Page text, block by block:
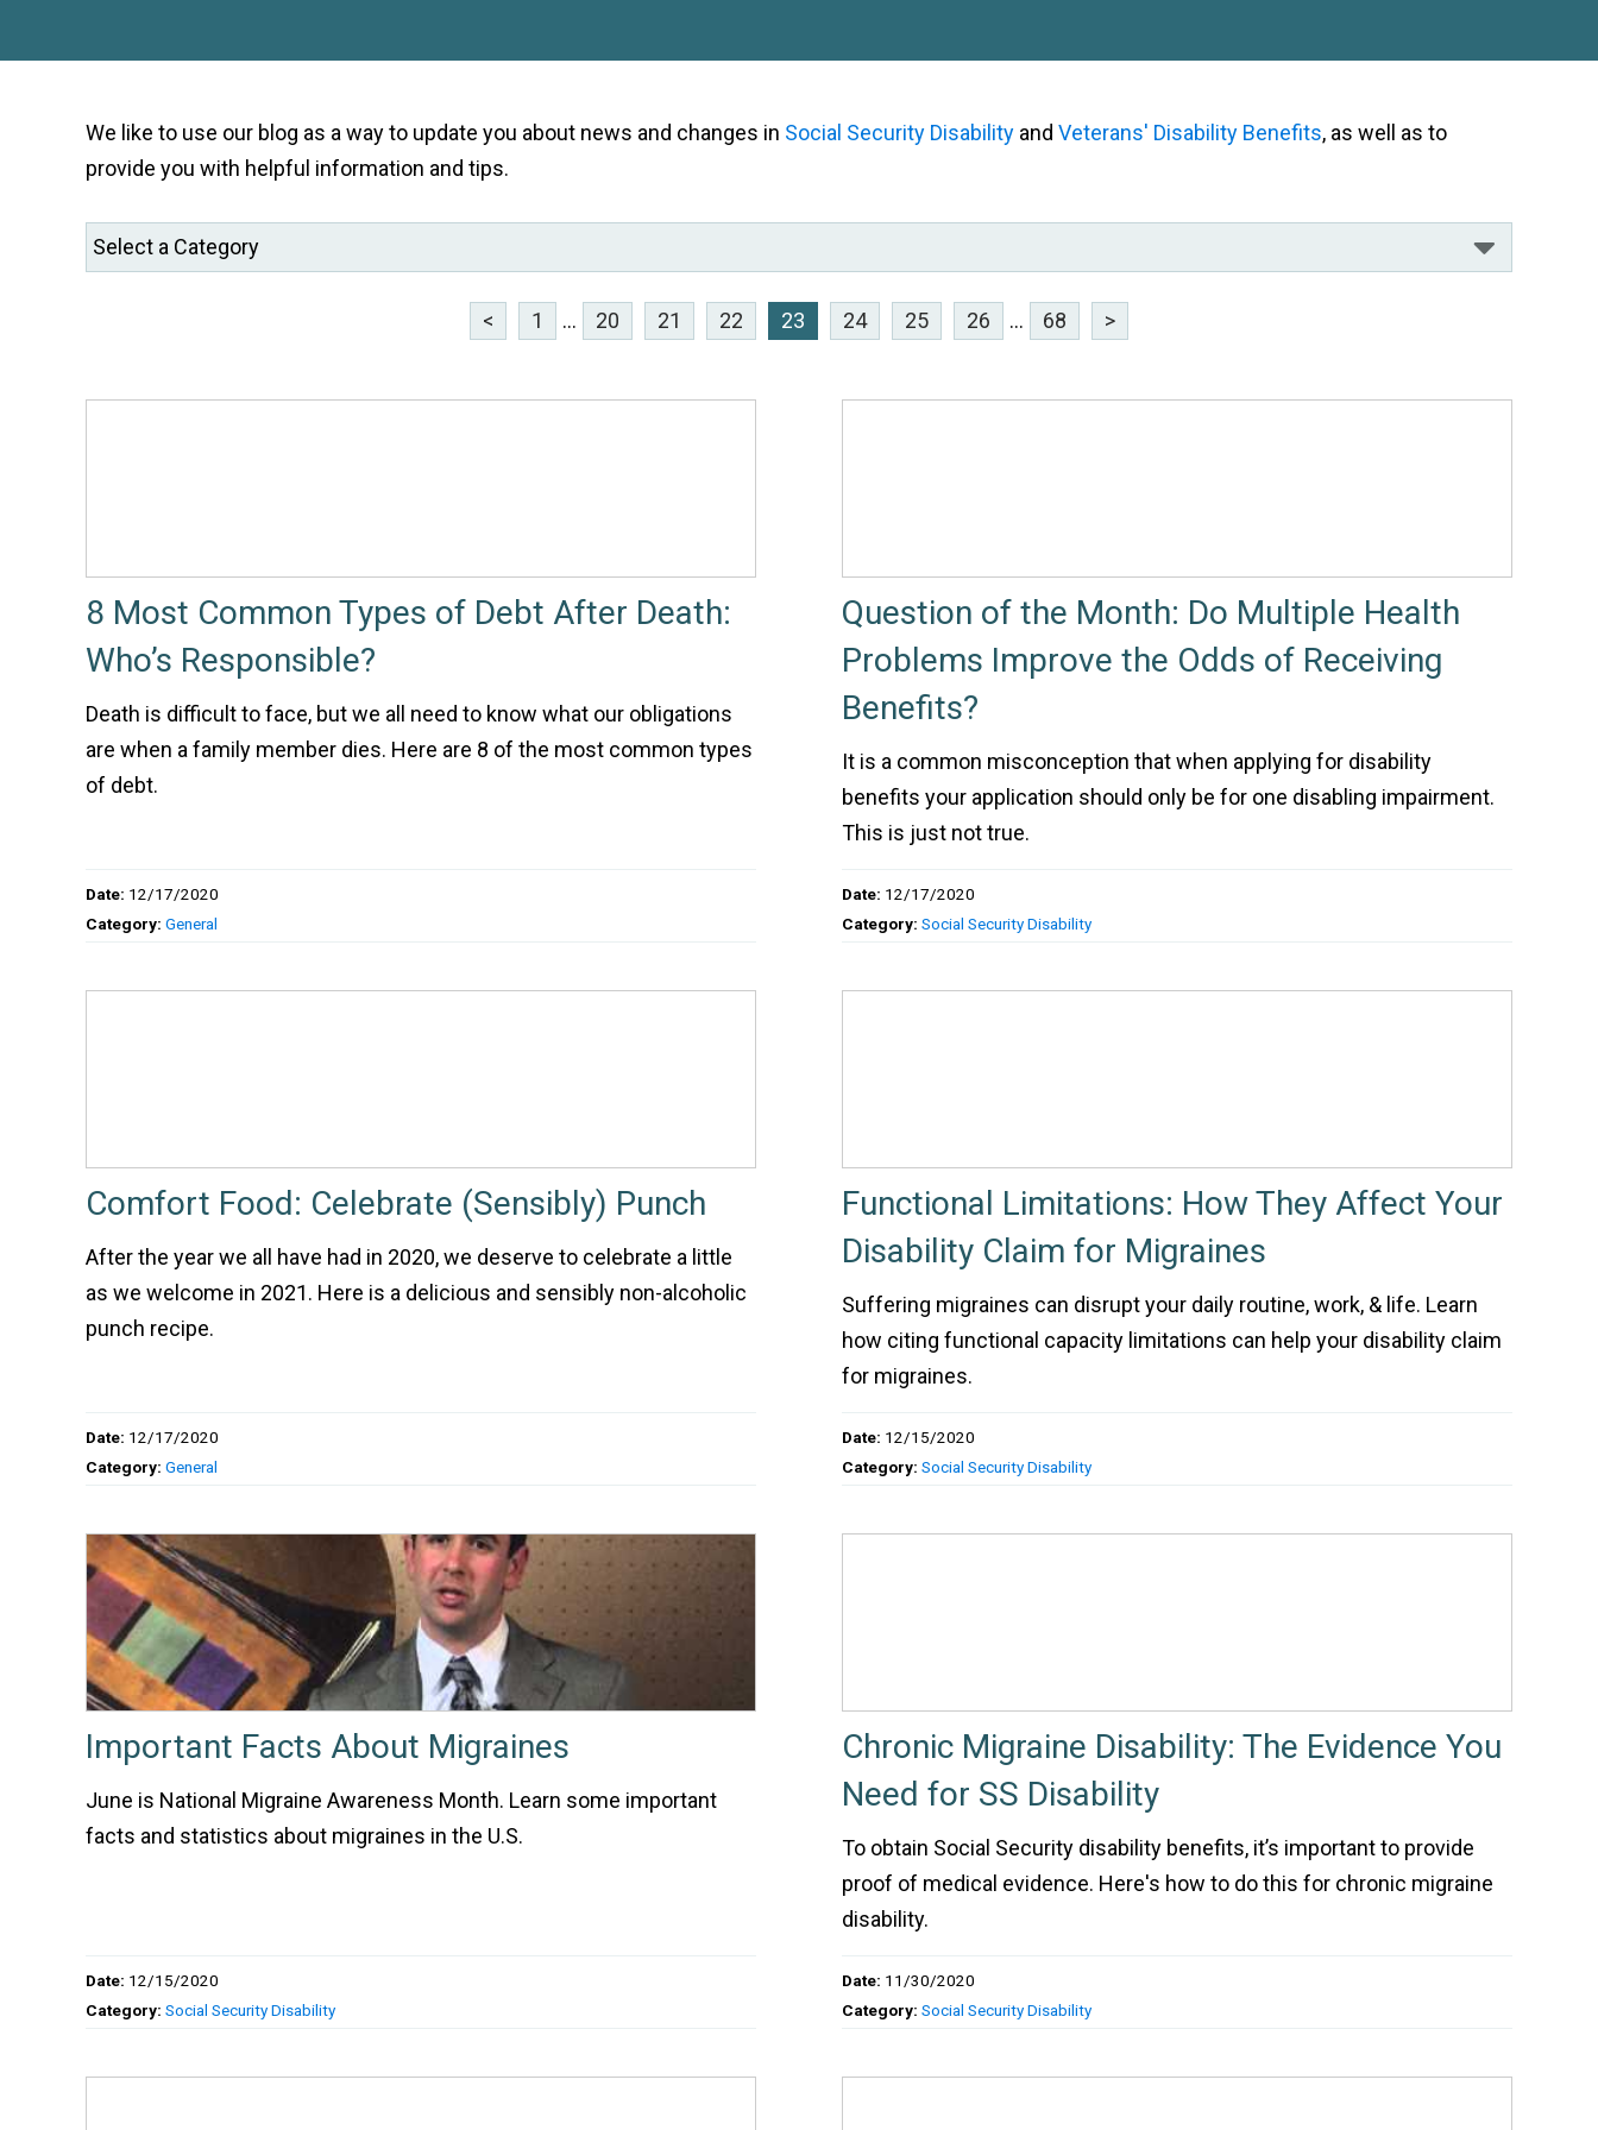
We like to use our blog as a way to update you about news and changes in Social Security Disability and Veterans' Disability Benefits, as well as to
provide you with helpful information and tips.
< 1 ... 20 21 22 23 24 25 26 ... 68 >
8 Most Common Types of Debt After Death:
Who’s Responsible?
Death is difficult to face, but we all need to know what our obligations
are when a family member dies. Here are 8 of the most common types
of debt.
Date: 12/17/2020
Category: General
Question of the Month: Do Multiple Health
Problems Improve the Odds of Receiving
Benefits?
It is a common misconception that when applying for disability
benefits your application should only be for one disabling impairment.
This is just not true.
Date: 12/17/2020
Category: Social Security Disability
Comfort Food: Celebrate (Sensibly) Punch
After the year we all have had in 2020, we deserve to celebrate a little
as we welcome in 2021. Here is a delicious and sensibly non-alcoholic
punch recipe.
Date: 12/17/2020
Category: General
Functional Limitations: How They Affect Your
Disability Claim for Migraines
Suffering migraines can disrupt your daily routine, work, & life. Learn
how citing functional capacity limitations can help your disability claim
for migraines.
Date: 12/15/2020
Category: Social Security Disability
Important Facts About Migraines
June is National Migraine Awareness Month. Learn some important
facts and statistics about migraines in the U.S.
Date: 12/15/2020
Category: Social Security Disability
Chronic Migraine Disability: The Evidence You
Need for SS Disability
To obtain Social Security disability benefits, it’s important to provide
proof of medical evidence. Here's how to do this for chronic migraine
disability.
Date: 11/30/2020
Category: Social Security Disability